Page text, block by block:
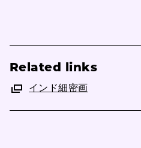
Related links
インド細密画